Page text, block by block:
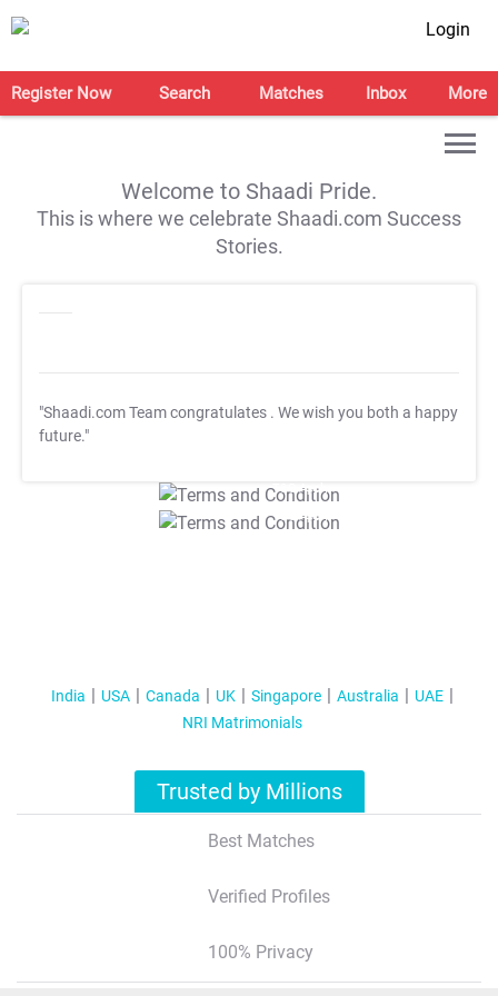
Login
Register Now Search Matches Inbox More
Welcome to Shaadi Pride.
This is where we celebrate Shaadi.com Success
Stories.
"Shaadi.com Team congratulates . We wish you both a happy
future."
T&C Apply
T&C Apply
India USA Canada UK Singapore Australia
UAE
NRI Matrimonials
Trusted by Millions
Best Matches
Verified Profiles
100% Privacy